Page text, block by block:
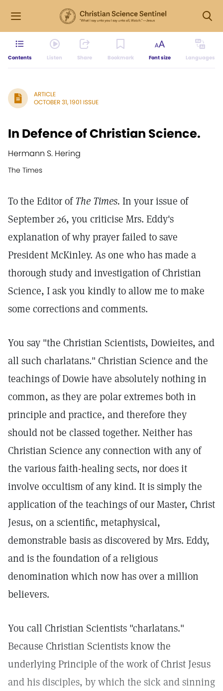
Contents Listen Share Bookmark Font size Languages
ARTICLE
OCTOBER 31, 1901 ISSUE
In Defence of Christian Science.
Hermann S. Hering
The Times
To the Editor ofThe Times. In your issue of
September 26, you criticise Mrs. Eddy's
explanation of why prayer failed to save
President McKinley. As one who has made a
thorough study and investigation of Christian
Science, I ask you kindly to allow me to make
some corrections and comments.
You say "the Christian Scientists, Dowieites, and
all such charlatans." Christian Science and the
teachings of Dowie have absolutely nothing in
common, as they are polar extremes both in
principle and practice, and therefore they
should not be classed together. Neither has
Christian Science any connection with any of
the various faith-healing sects, nor does it
involve occultism of any kind. It is simply the
application of the teachings of our Master, Christ
Jesus, on a scientific, metaphysical,
demonstrable basis as discovered by Mrs. Eddy,
and is the foundation of a religious
denomination which now has over a million
believers.
You call Christian Scientists "charlatans."
Because Christian Scientists know the
underlying Principle of the work of Christ Jesus
and his disciples, by which the sick and sinning